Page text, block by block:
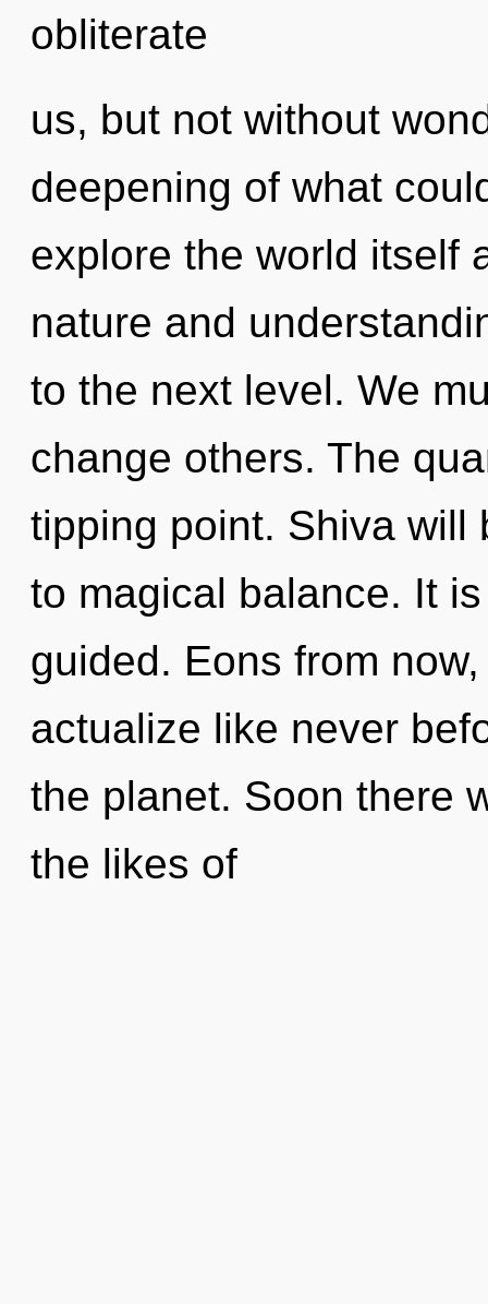
obliterate
us, but not without
deepening of what
explore the world itself
nature and
to the next level. We
change others. The
tipping point. Shiva will
to magical balance. It
guided. Eons from
actualize like never
the planet. Soon there
the likes of